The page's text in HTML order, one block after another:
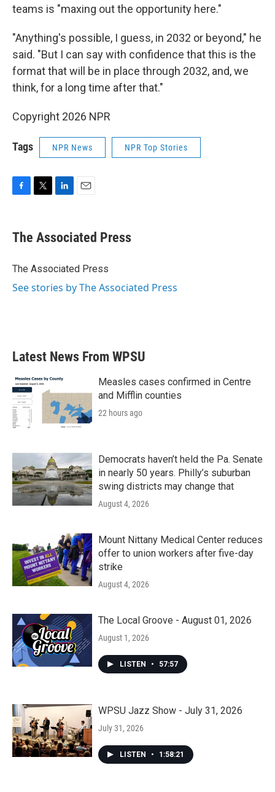
teams is "maxing out the opportunity here."
"Anything's possible, I guess, in 2032 or beyond," he
said. "But I can say with confidence that this is the
format that will be in place through 2032, and, we
think, for a long time after that."
Copyright 2026 NPR
Tags NPR News NPR Top Stories
e
b
o
t
r
k
e
I
i
l
The Associated Press
The Associated Press
See stories by The Associated Press
Latest News From WPSU
Measles cases confirmed in Centre
and Mifflin counties
22 hours ago
Democrats haven’t held the Pa. Senate
in nearly 50 years. Philly’s suburban
swing districts may change that
August 4, 2026
Mount Nittany Medical Center reduces
offer to union workers after five-day
strike
August 4, 2026
The Local Groove - August 01, 2026
August 1, 2026
LISTEN • 57:57
WPSU Jazz Show - July 31, 2026
July 31, 2026
LISTEN • 1:58:21